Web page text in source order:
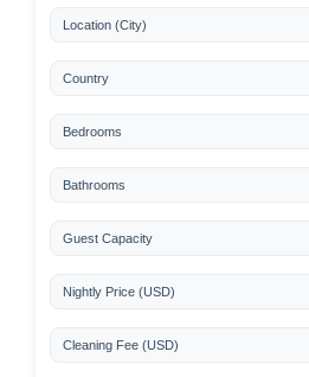
Location (City)
Country
Bedrooms
Bathrooms
Guest Capacity
Nightly Price (USD)
Cleaning Fee (USD)